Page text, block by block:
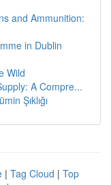
and Ammunition:
in Dublin
Wild
A Compre...
Şıklığı
| Tag Cloud | Top